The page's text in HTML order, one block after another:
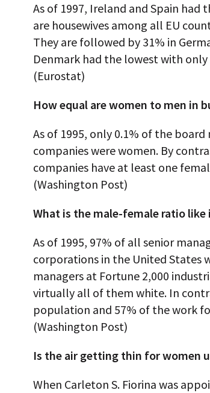
As of 1997, Ireland and Spain
are housewives among all EU
They are followed by 31% in
Denmark had the lowest with only
(Eurostat)
How equal are women to men in
As of 1995, only 0.1% of the
companies were women. By
companies have at least one
(Washington Post)
What is the male-female ratio
As of 1995, 97% of all senior
corporations in the United States
managers at Fortune 2,000
virtually all of them white. In
population and 57% of the work
(Washington Post)
Is the air getting thin for women
When Carleton S. Fiorina was